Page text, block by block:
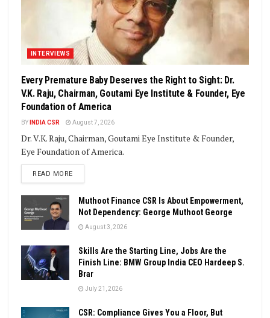
INTERVIEWS
Every Premature Baby Deserves the Right to Sight: Dr.
V.K. Raju, Chairman, Goutami Eye Institute & Founder, Eye
Foundation of America
BY INDIA CSR August 7, 2026
Dr. V.K. Raju, Chairman, Goutami Eye Institute & Founder,
Eye Foundation of America.
READ MOREDETAILS
Muthoot Finance CSR Is About Empowerment,
Not Dependency: George Muthoot George
August 3, 2026
Skills Are the Starting Line, Jobs Are the
Finish Line: BMW Group India CEO Hardeep S.
Brar
July 21, 2026
CSR: Compliance Gives You a Floor, But